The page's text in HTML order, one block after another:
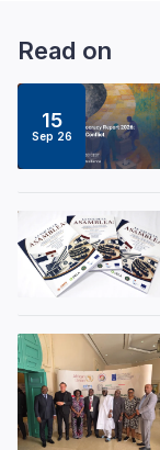
Read on
15
Sep 26